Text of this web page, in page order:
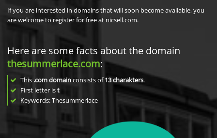
If you are interested in domains that will soon become available, you
are welcome to register for free at nicsell.com.
Here are some facts about the domain
thesummerlace.com:
This .com domainconsists of13charakters.
First letter ist
Keywords: Thesummerlace